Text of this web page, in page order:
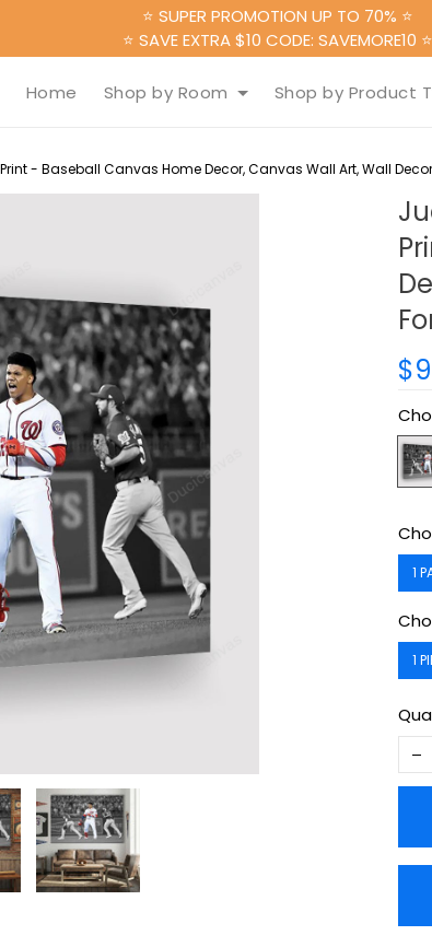
⭐ SUPER PROMOTION UP TO 70% ⭐
⭐ SAVE EXTRA $10 CODE: SAVEMORE10 ⭐
Home Shop by Room Shop by Product
- Baseball Canvas Home Decor, Canvas Wall Art, Wall
1
1